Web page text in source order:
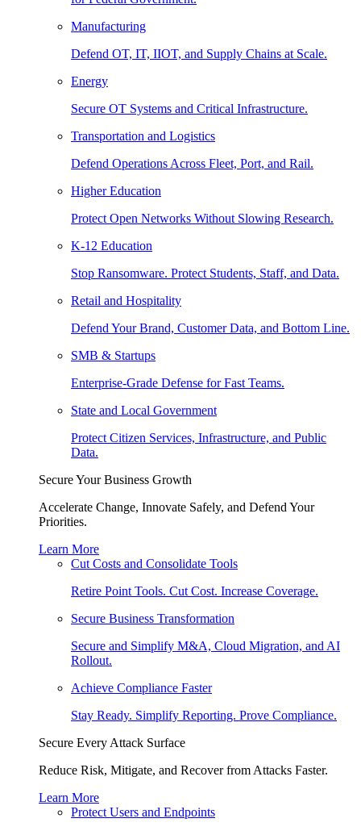
Manufacturing
Defend OT, IT, IIOT, and Supply Chains at Scale.
Energy
Secure OT Systems and Critical Infrastructure.
Transportation and Logistics
Defend Operations Across Fleet, Port, and Rail.
Higher Education
Protect Open Networks Without Slowing Research.
K-12 Education
Stop Ransomware. Protect Students, Staff, and Data.
Retail and Hospitality
Defend Your Brand, Customer Data, and Bottom Line.
SMB & Startups
Enterprise-Grade Defense for Fast Teams.
State and Local Government
Protect Citizen Services, Infrastructure, and Public
Data.
Secure Your Business Growth
Accelerate Change, Innovate Safely, and Defend Your
Priorities.
Learn More
Cut Costs and Consolidate Tools
Retire Point Tools. Cut Cost. Increase Coverage.
Secure Business Transformation
Secure and Simplify M&A, Cloud Migration, and AI
Rollout.
Achieve Compliance Faster
Stay Ready. Simplify Reporting. Prove Compliance.
Secure Every Attack Surface
Reduce Risk, Mitigate, and Recover from Attacks Faster.
Learn More
Protect Users and Endpoints